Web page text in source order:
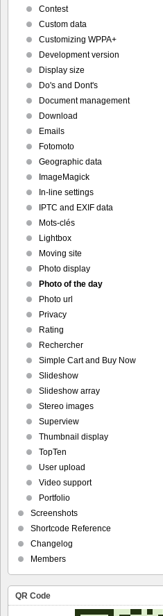
Contest
Custom data
Customizing WPPA+
Development version
Display size
Do's and Dont's
Document management
Download
Emails
Fotomoto
Geographic data
ImageMagick
In-line settings
IPTC and EXIF data
Mots-clés
Lightbox
Moving site
Photo display
Photo of the day
Photo url
Privacy
Rating
Rechercher
Simple Cart and Buy Now
Slideshow
Slideshow array
Stereo images
Superview
Thumbnail display
TopTen
User upload
Video support
Portfolio
Screenshots
Shortcode Reference
Changelog
Members
QR Code